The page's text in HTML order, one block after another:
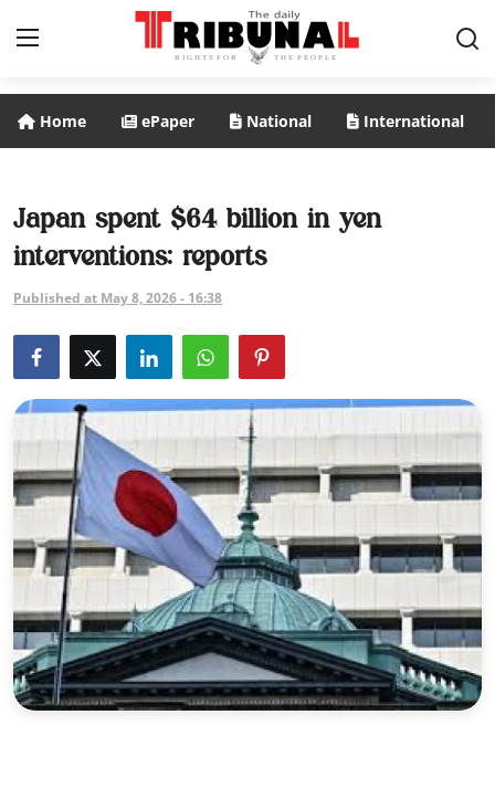
National
International
Politics
Business
Entertainment
Interview
Editorial
Opinion
Home ePaper National International
Japan spent $64 billion in yen
interventions: reports
Published at May 8, 2026 - 16:38